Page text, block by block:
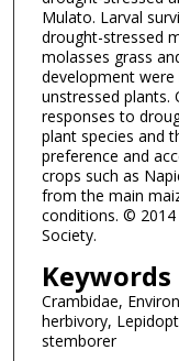
Mulato. Larval
drought-stressed
molasses grass
development
unstressed plants.
responses to
plant species and
preference and
crops such as
from the main
conditions. ©
Society.
Keywords
Crambidae,
herbivory,
stemborer